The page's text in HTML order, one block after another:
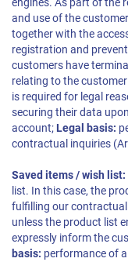
engines. As part of the
and use of the
together with the
registration and
customers have
relating to the
is required for legal
securing their data
account; Legal basis:
contractual inquiries
Saved items / wish list:
list. In this case, the
fulfilling our
unless the product list
expressly inform the
basis: performance of